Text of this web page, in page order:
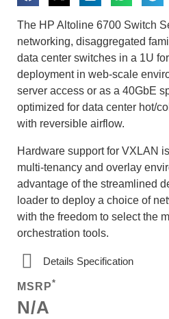
The HP Altoline 6700 Switch
networking, disaggregated
data center switches in a 1U
deployment in web-scale
server access or as a 40GbE
optimized for data center hot/
with reversible airflow.
Hardware support for VXLAN
multi-tenancy and overlay
advantage of the streamlined
loader to deploy a choice of
with the freedom to select the
orchestration tools.
Details Specification
MSRP*
N/A